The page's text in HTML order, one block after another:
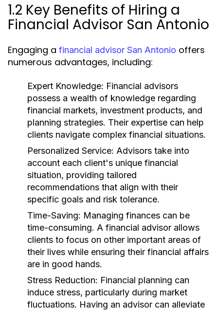
1.2 Key Benefits of Hiring a
Financial Advisor San Antonio
Engaging a financial advisor San Antonio offers
numerous advantages, including:
Expert Knowledge: Financial advisors
possess a wealth of knowledge regarding
financial markets, investment products, and
planning strategies. Their expertise can help
clients navigate complex financial situations.
Personalized Service: Advisors take into
account each client's unique financial
situation, providing tailored
recommendations that align with their
specific goals and risk tolerance.
Time-Saving: Managing finances can be
time-consuming. A financial advisor allows
clients to focus on other important areas of
their lives while ensuring their financial affairs
are in good hands.
Stress Reduction: Financial planning can
induce stress, particularly during market
fluctuations. Having an advisor can alleviate